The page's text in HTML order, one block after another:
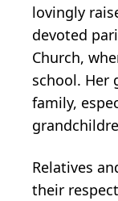
lovingly
devoted
Church,
school. Her
family,
Relatives
their